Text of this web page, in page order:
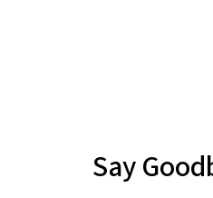
Say